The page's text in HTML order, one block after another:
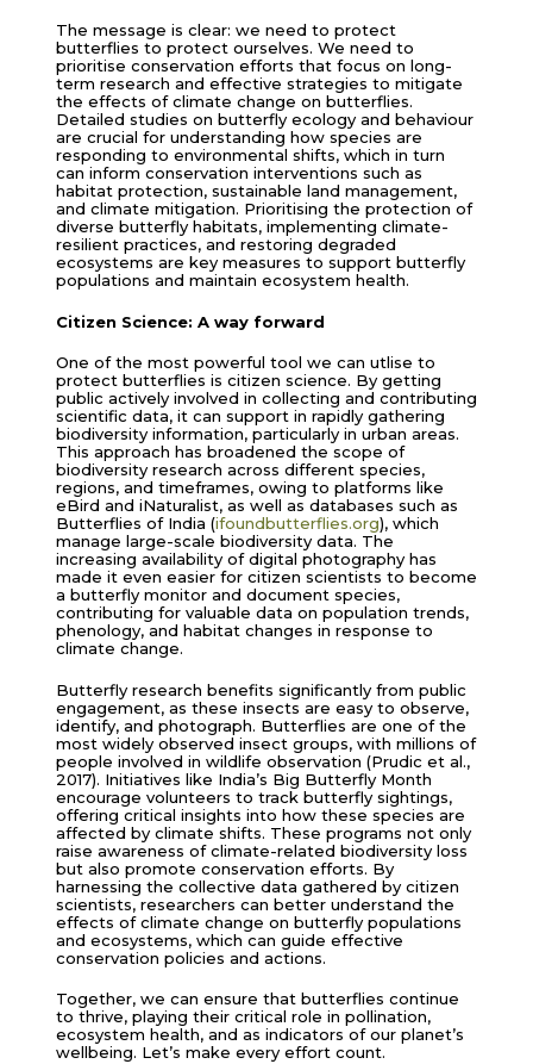
The message is clear: we need to protect
butterflies to protect ourselves. We need to
prioritise conservation efforts that focus on long-
term research and effective strategies to mitigate
the effects of climate change on butterflies.
Detailed studies on butterfly ecology and behaviour
are crucial for understanding how species are
responding to environmental shifts, which in turn
can inform conservation interventions such as
habitat protection, sustainable land management,
and climate mitigation. Prioritising the protection of
diverse butterfly habitats, implementing climate-
resilient practices, and restoring degraded
ecosystems are key measures to support butterfly
populations and maintain ecosystem health.
Citizen Science: A way forward
One of the most powerful tool we can utlise to
protect butterflies is citizen science. By getting
public actively involved in collecting and contributing
scientific data, it can support in rapidly gathering
biodiversity information, particularly in urban areas.
This approach has broadened the scope of
biodiversity research across different species,
regions, and timeframes, owing to platforms like
eBird and iNaturalist, as well as databases such as
Butterflies of India (ifoundbutterflies.org), which
manage large-scale biodiversity data. The
increasing availability of digital photography has
made it even easier for citizen scientists to become
a butterfly monitor and document species,
contributing for valuable data on population trends,
phenology, and habitat changes in response to
climate change.
Butterfly research benefits significantly from public
engagement, as these insects are easy to observe,
identify, and photograph. Butterflies are one of the
most widely observed insect groups, with millions of
people involved in wildlife observation (Prudic et al.,
2017). Initiatives like India’s Big Butterfly Month
encourage volunteers to track butterfly sightings,
offering critical insights into how these species are
affected by climate shifts. These programs not only
raise awareness of climate-related biodiversity loss
but also promote conservation efforts. By
harnessing the collective data gathered by citizen
scientists, researchers can better understand the
effects of climate change on butterfly populations
and ecosystems, which can guide effective
conservation policies and actions.
Together, we can ensure that butterflies continue
to thrive, playing their critical role in pollination,
ecosystem health, and as indicators of our planet’s
wellbeing. Let’s make every effort count.